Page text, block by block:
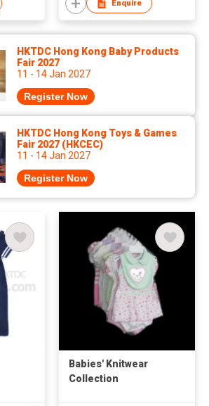
Enquire
HKTDC Hong Kong Baby Products
Fair 2027
11 - 14 Jan 2027
Register Now
HKTDC Hong Kong Toys & Games
Fair 2027 (HKCEC)
11 - 14 Jan 2027
Register Now
Babies' Knitwear
Collection